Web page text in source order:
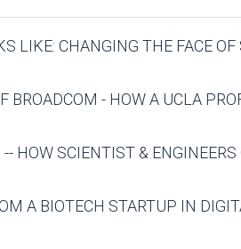
LIKE: CHANGING THE FACE OF
BROADCOM - HOW A UCLA
HOW SCIENTIST &
A BIOTECH STARTUP IN